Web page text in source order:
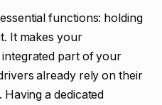
functions: holding
It makes your
part of your
already rely on their
a dedicated